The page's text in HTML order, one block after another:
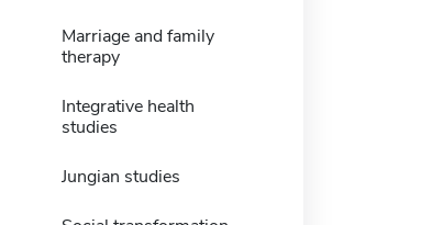
Marriage and family
therapy
Integrative health
studies
Jungian studies